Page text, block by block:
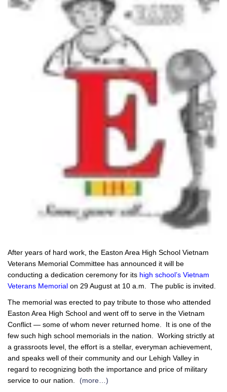
After years of hard work, the Easton Area High School Vietnam
Veterans Memorial Committee has announced it will be
conducting a dedication ceremony for its high school’s Vietnam
Veterans Memorial on 29 August at 10 a.m. The public is invited.
The memorial was erected to pay tribute to those who attended
Easton Area High School and went off to serve in the Vietnam
Conflict — some of whom never returned home. It is one of the
few such high school memorials in the nation. Working strictly at
a grassroots level, the effort is a stellar, everyman achievement,
and speaks well of their community and our Lehigh Valley in
regard to recognizing both the importance and price of military
service to our nation.
(more…)